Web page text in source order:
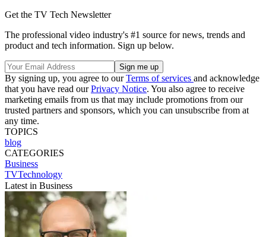
Get the TV Tech Newsletter
The professional video industry's #1 source for news, trends and
product and tech information. Sign up below.
By signing up, you agree to ourTerms of services and acknowledge
that you have read ourPrivacy Notice. You also agree to receive
marketing emails from us that may include promotions from our
trusted partners and sponsors, which you can unsubscribe from at
any time.
TOPICS
blog
CATEGORIES
Business
TVTechnology
Latest in Business